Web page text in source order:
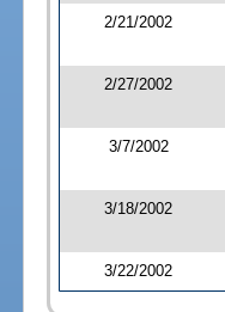
2/21/2002
2/27/2002
3/7/2002
3/18/2002
3/22/2002